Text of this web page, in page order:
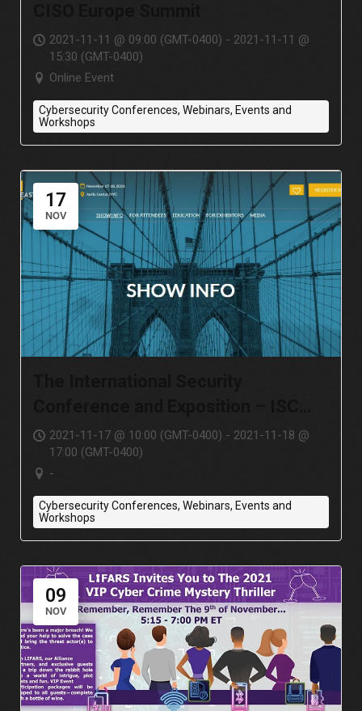
2021-11-11 @ 09:00 (GMT-0400) - 2021-11-11 @
15:30 (GMT-0400)
Online Event
Cybersecurity Conferences, Webinars, Events and
Workshops
17
NOV
East2021-11-17 @ 10:00 (GMT-0400) - 2021-11-18 @
17:00 (GMT-0400)
-
Cybersecurity Conferences, Webinars, Events and
Workshops
09
NOV